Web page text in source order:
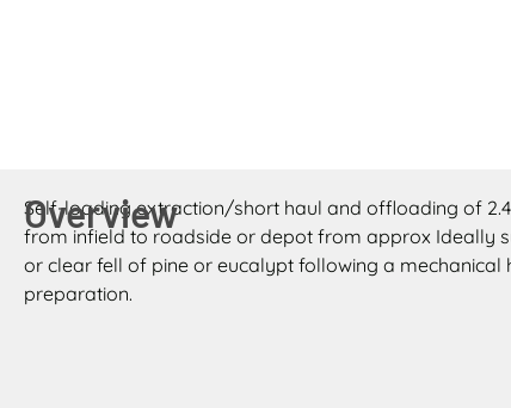
Overview
Self-loading extraction/short haul and offloading of
from infield to roadside or depot from approx Ideally
or clear fell of pine or eucalypt following a
preparation.